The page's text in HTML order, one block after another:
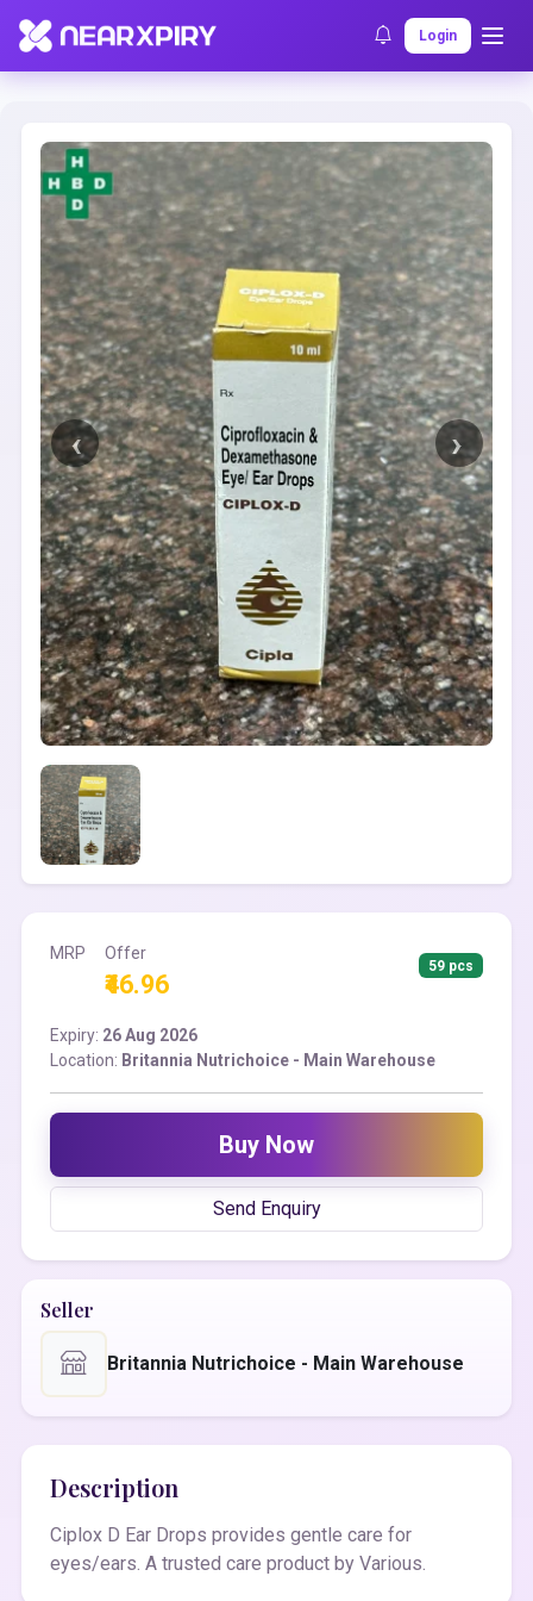
Login
Home Clearance Listing Details
MRP Offer
₹46.96
59 pcs
Expiry: 26 Aug 2026
Location: Britannia Nutrichoice - Main Warehouse
Buy Now
Send Enquiry
Seller
Britannia Nutrichoice - Main Warehouse
Description
Ciplox D Ear Drops provides gentle care for
eyes/ears. A trusted care product by Various.